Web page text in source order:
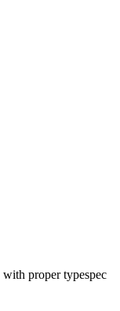
proper typespec